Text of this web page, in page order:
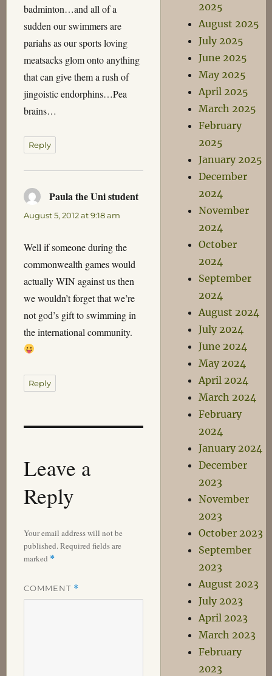
badminton…and all of a
sudden our swimmers are
pariahs as our sports loving
meatsacks glom onto anything
that can give them a rush of
jingoistic endorphins…Pea
brains…
Reply
Paula the Uni studentsays:
August 5, 2012 at 9:18 am
Well if someone during the
commonwealth games would
actually WIN against us then
we wouldn’t forget that we’re
not god’s gift to swimming in
the international community.
Reply
Leave a
Reply
Your email address will not be
published.Required fields are
marked *
COMMENT *
2025
August 2025
July 2025
June 2025
May 2025
April 2025
March 2025
February
2025
January 2025
December
2024
November
2024
October
2024
September
2024
August 2024
July 2024
June 2024
May 2024
April 2024
March 2024
February
2024
January 2024
December
2023
November
2023
October 2023
September
2023
August 2023
July 2023
April 2023
March 2023
February
2023